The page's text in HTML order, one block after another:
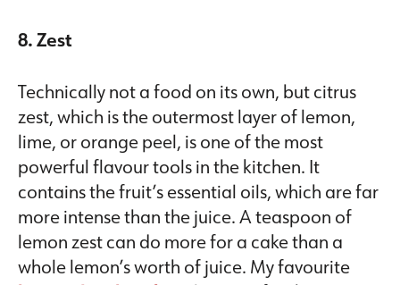
8. Zest
Technically not a food on its own, but citrus
zest, which is the outermost layer of lemon,
lime, or orange peel, is one of the most
powerful flavour tools in the kitchen. It
contains the fruit’s essential oils, which are far
more intense than the juice. A teaspoon of
lemon zest can do more for a cake than a
whole lemon’s worth of juice. My favourite